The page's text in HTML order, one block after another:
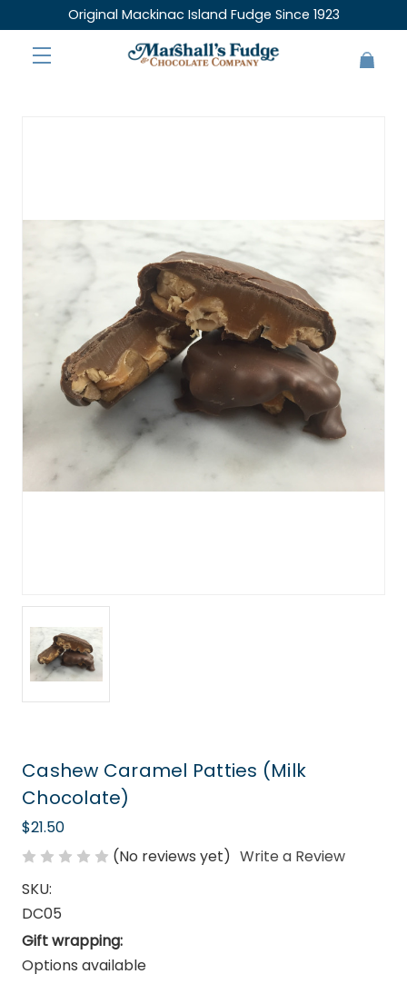
Original Mackinac Island Fudge Since 1923
Cashew Caramel Patties (Milk
Chocolate)
$21.50
(No reviews yet) Write a Review
SKU:
DC05
Gift wrapping:
Options available